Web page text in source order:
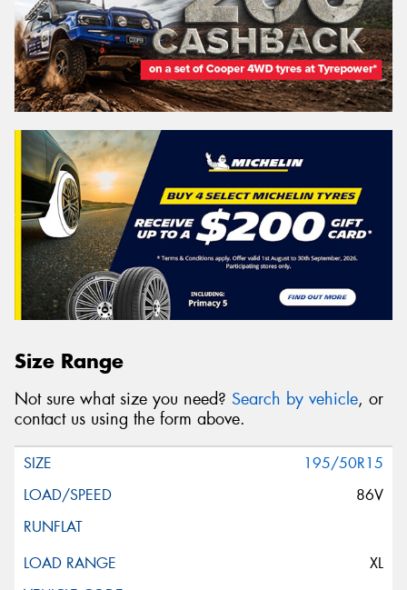
Search
Vehicle Registration Plate (Optional)
Message (optional)
This site is protected by reCAPTCHA and the Google
Privacy PolicyandTerms of Serviceapply.
Request Quote
Size Range
Not sure what size you need? Search by vehicle, or
contact us using the form above.
195/50R15
86V
XL